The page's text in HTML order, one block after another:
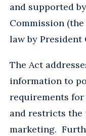
and supported
Commission (the
law by President
The Act
information to
requirements
and restricts the
marketing.